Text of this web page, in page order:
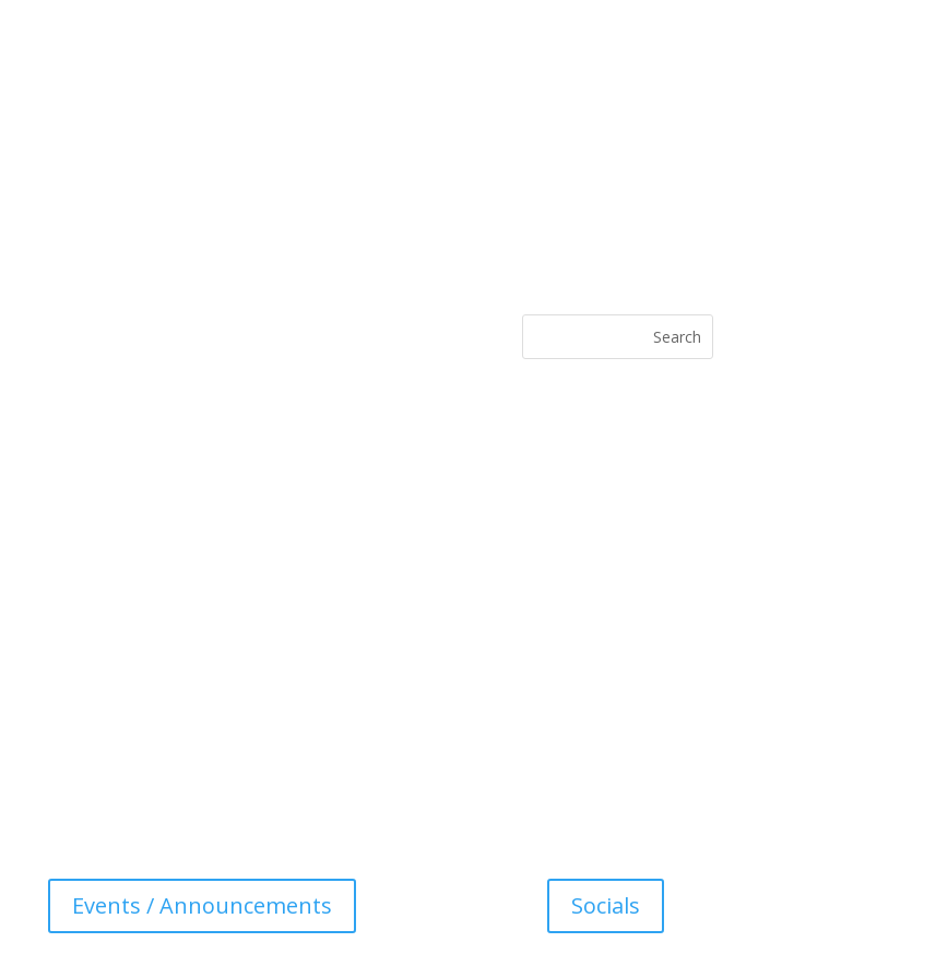
Events / Announcements Socials